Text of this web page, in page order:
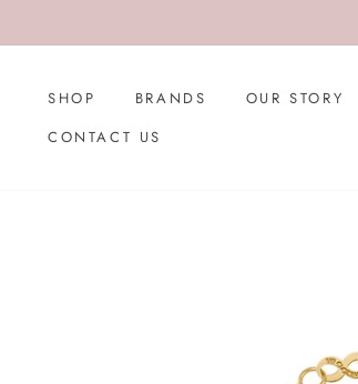
to
SHOP BRANDS OUR STORY
CONTACT US